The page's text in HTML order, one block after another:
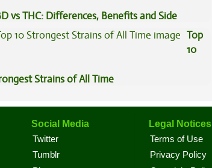
vs THC: Differences, Benefits and Side
Top
10
Strains of All Time
Social Media
Twitter
Tumblr
Legal Notices
Terms of Use
Privacy Policy